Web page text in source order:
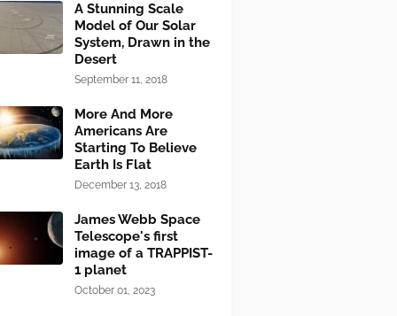
A Stunning Scale
Model of Our Solar
System, Drawn in the
Desert
September 11, 2018
More And More
Americans Are
Starting To Believe
Earth Is Flat
December 13, 2018
James Webb Space
Telescope's first
image of a TRAPPIST-
1 planet
October 01, 2023